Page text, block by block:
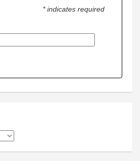
* indicates required